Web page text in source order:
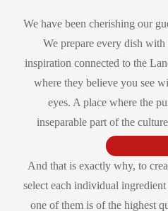
We have been cherishing our
We prepare every dish
inspiration connected to the
where they believe you see
eyes. A place where the
inseparable part of the
And that is exactly why, to
select each individual
one of them is of the highest